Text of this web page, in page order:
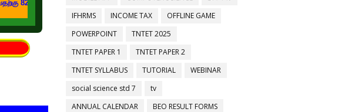
எண்ணை உங்கள் வாட்ஸப் குழுக்களில் இணைக்கவும்
IFHRMS
INCOME TAX
OFFLINE GAME
POWERPOINT
TNTET 2025
TNTET PAPER 1
TNTET PAPER 2
TNTET SYLLABUS
TUTORIAL
WEBINAR
social science std 7
tv
ANNUAL CALENDAR
BEO RESULT FORMS